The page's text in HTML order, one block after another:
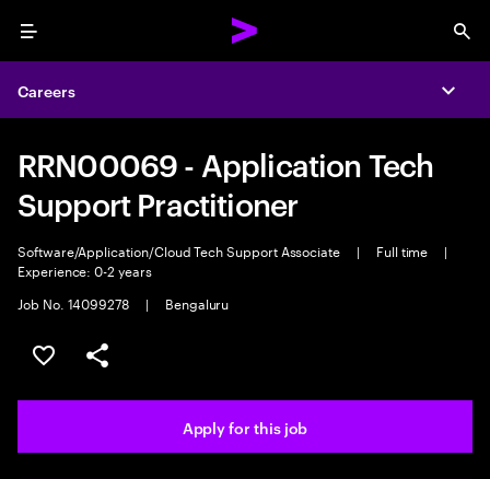
Menu
Careers
RRN00069 - Application Tech
Support Practitioner
Software/Application/Cloud Tech Support Associate | Full time
|
Experience: 0-2 years
Job No. 14099278
| Bengaluru
Save this job
Share this job
Apply for this job